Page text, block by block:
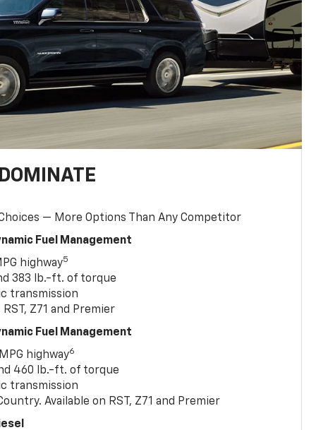
— More Options Than Any Competitor
Fuel Management
highway5
383 lb.-ft. of torque
transmission
RST, Z71 and Premier
Fuel Management
highway6
460 lb.-ft. of torque
transmission
Available on RST, Z71 and Premier